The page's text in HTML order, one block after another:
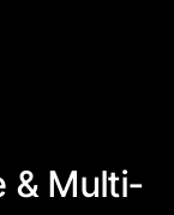
& Multi-